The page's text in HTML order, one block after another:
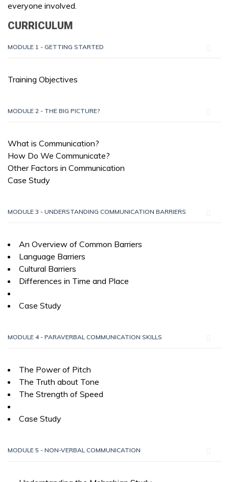
everyone involved.
CURRICULUM
MODULE 1 - GETTING STARTED
Training Objectives
MODULE 2 - THE BIG PICTURE?
What is Communication?
How Do We Communicate?
Other Factors in Communication
Case Study
MODULE 3 - UNDERSTANDING COMMUNICATION BARRIERS
An Overview of Common Barriers
Language Barriers
Cultural Barriers
Differences in Time and Place
Case Study
MODULE 4 - PARAVERBAL COMMUNICATION SKILLS
The Power of Pitch
The Truth about Tone
The Strength of Speed
Case Study
MODULE 5 - NON-VERBAL COMMUNICATION